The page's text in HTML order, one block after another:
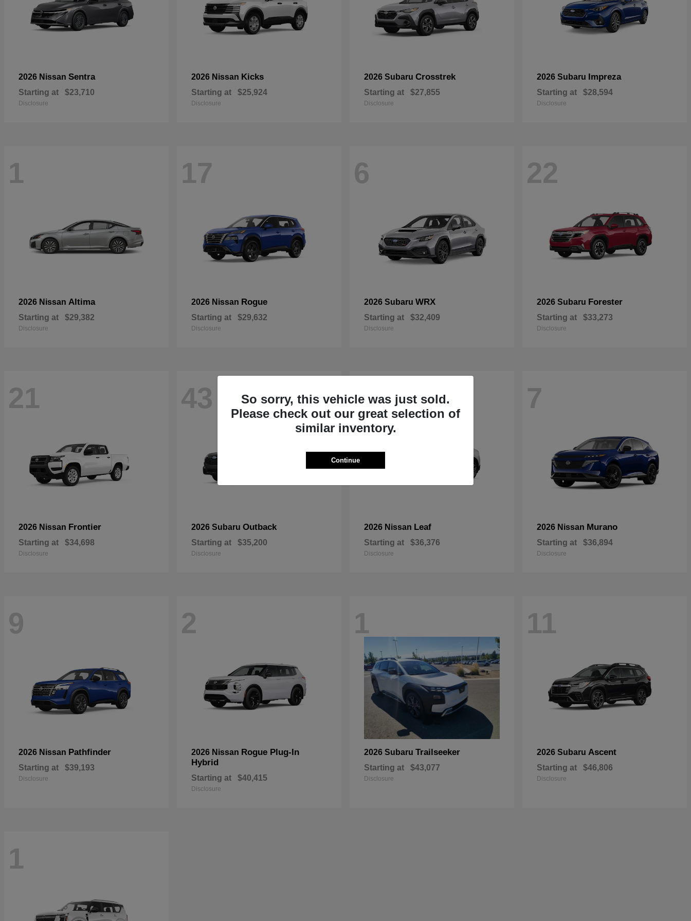
2026 Nissan Sentra
Starting at $23,710
Disclosure
2026 Nissan Kicks
Starting at $25,924
Disclosure
2026 Subaru Crosstrek
Starting at $27,855
Disclosure
2026 Subaru Impreza
Starting at $28,594
Disclosure
1
2026 Nissan Altima
Starting at $29,382
Disclosure
17
2026 Nissan Rogue
Starting at $29,632
Disclosure
6
2026 Subaru WRX
Starting at $32,409
Disclosure
22
2026 Subaru Forester
Starting at $33,273
Disclosure
21
2026 Nissan Frontier
Starting at $34,698
Disclosure
43
2026 Subaru Outback
Starting at $35,200
Disclosure
1
2026 Nissan Leaf
Starting at $36,376
Disclosure
7
2026 Nissan Murano
Starting at $36,894
Disclosure
9
2026 Nissan Pathfinder
Starting at $39,193
Disclosure
2
2026 Nissan Rogue Plug-In
Hybrid
Starting at $40,415
Disclosure
1
2026 Subaru Trailseeker
Starting at $43,077
Disclosure
11
2026 Subaru Ascent
Starting at $46,806
Disclosure
1
So sorry, this vehicle was just sold.
Please check out our great selection of
similar inventory.
Continue